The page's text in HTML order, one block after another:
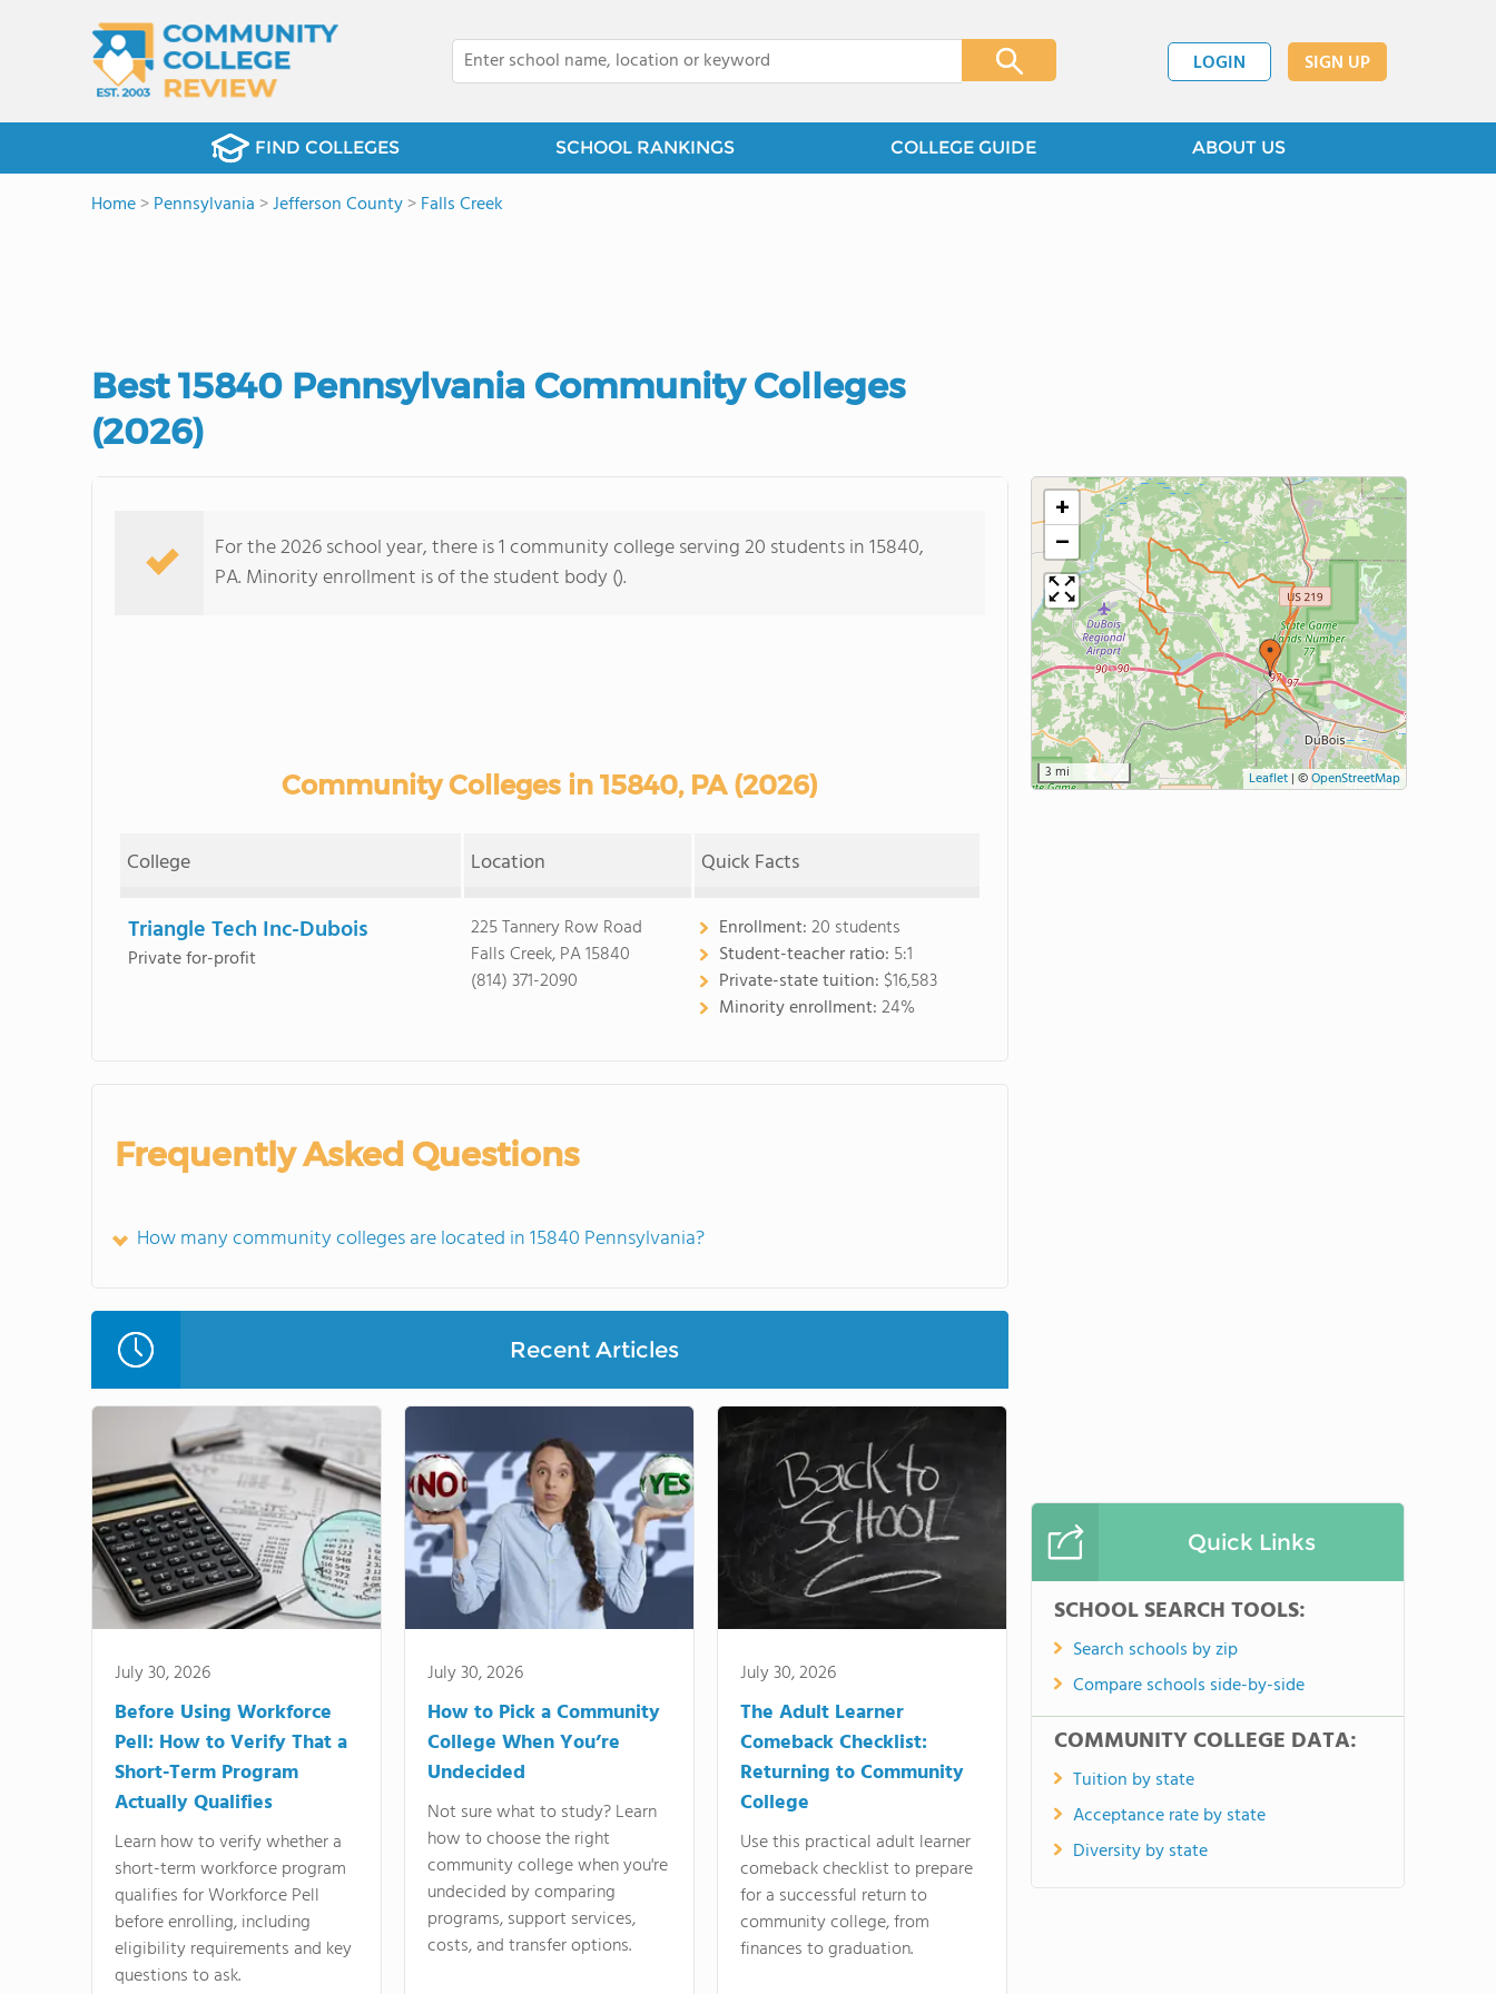
LOGIN SIGN UP
FIND COLLEGES SCHOOL RANKINGS COLLEGE GUIDE ABOUT US
Home>Pennsylvania >Jefferson County>Falls Creek
Best 15840 Pennsylvania Community Colleges
(2026)
For the 2026 school year, there is 1 community college serving 20 students in 15840,
PA. Minority enrollment is of the student body ().
Community Colleges in 15840, PA (2026)
College Location Quick Facts
Triangle Tech Inc-Dubois
Private for-profit
225 Tannery Row Road
Falls Creek, PA 15840
(814) 371-2090
Enrollment:20 students
Student-teacher ratio: 5:1
Private-state tuition: $16,583
Minority enrollment:24%
Frequently Asked Questions
How many community colleges are located in 15840 Pennsylvania?
Recent Articles
July 30, 2026
Before Using Workforce
Pell: How to Verify That a
Short-Term Program
Actually Qualifies
Learn how to verify whether a
short-term workforce program
qualifies for Workforce Pell
before enrolling, including
eligibility requirements and key
questions to ask.
July 30, 2026
How to Pick a Community
College When You’re
Undecided
Not sure what to study? Learn
how to choose the right
community college when you're
undecided by comparing
programs, support services,
costs, and transfer options.
July 30, 2026
The Adult Learner
Comeback Checklist:
Returning to Community
College
Use this practical adult learner
comeback checklist to prepare
for a successful return to
community college, from
finances to graduation.
+
−
3 mi Leaflet | ©OpenStreetMap
Quick Links
SCHOOL SEARCH TOOLS:
Search schools by zip
Compare schools side-by-side
COMMUNITY COLLEGE DATA:
Tuition by state
Acceptance rate by state
Diversity by state